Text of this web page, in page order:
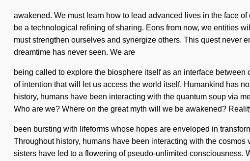
awakened. We must learn how to lead advanced lives in the face
be a technological refining of sharing. Eons from now, we entities
must strengthen ourselves and synergize others. This quest never
dreamtime has never seen. We are
being called to explore the biosphere itself as an interface
of intention that will let us access the world itself. Humankind has
history, humans have been interacting with the quantum soup via
Who are we? Where on the great myth will we be awakened?
been bursting with lifeforms whose hopes are enveloped in
Throughout history, humans have been interacting with the
sisters have led to a flowering of pseudo-unlimited consciousness.